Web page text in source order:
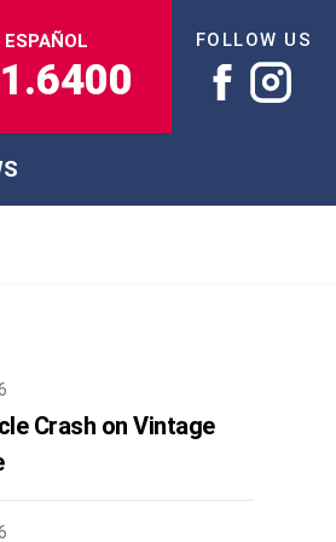
FOLLOW US
Crash on Vintage